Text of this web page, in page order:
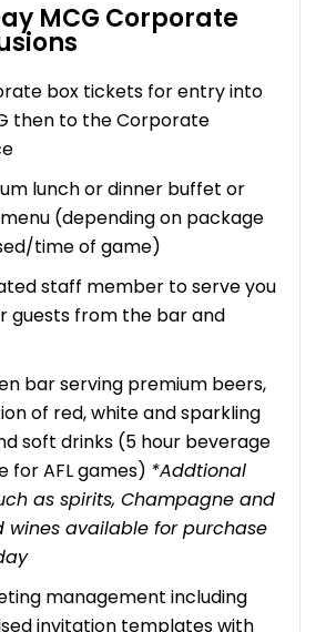
MCG Corporate
box tickets for entry into
then to the Corporate
lunch or dinner buffet or
(depending on package
time of game)
staff member to serve you
guests from the bar and
bar serving premium beers,
of red, white and sparkling
soft drinks (5 hour beverage
for AFL games) *Addtional
as spirits, Champagne and
wines available for purchase
management including
invitation templates with